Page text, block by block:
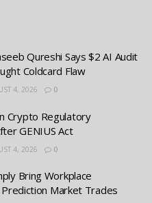
Qureshi Says $2 AI Audit
Coldcard Flaw
4, 2026 0
Crypto Regulatory
GENIUS Act
4, 2026 0
Bring Workplace
Market Trades